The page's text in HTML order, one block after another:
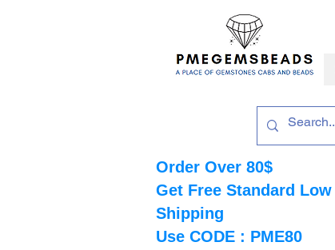
Order Over 80$
Get Free Standard Low
Shipping
Use CODE : PME80